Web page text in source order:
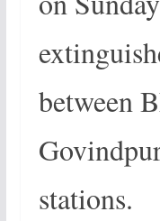
between
stations.